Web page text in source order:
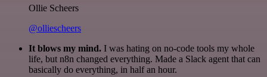
Ollie Scheers
@olliescheers
It blows my mind. I was hating on no-code tools my whole
life, but n8n changed everything. Made a Slack agent that can
basically do everything, in half an hour.